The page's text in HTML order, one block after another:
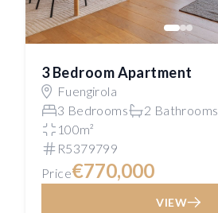
3 Bedroom Apartment
Fuengirola
3 Bedrooms
2 Bathrooms
100m²
R5379799
Price€770,000
VIEW